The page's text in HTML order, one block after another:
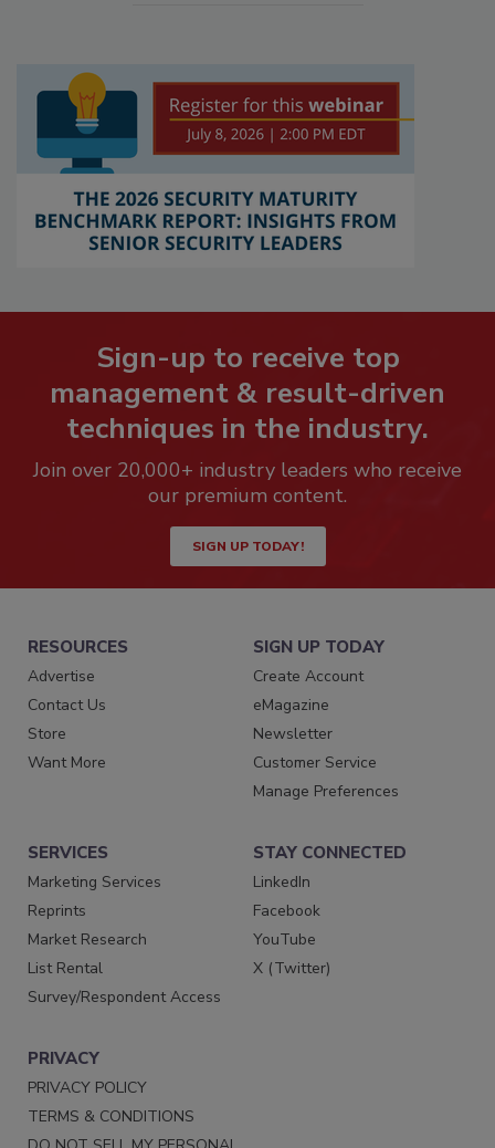
Sign-up to receive top
management & result-driven
techniques in the industry.
Join over 20,000+ industry leaders who receive
our premium content.
SIGN UP TODAY!
RESOURCES
Advertise
Contact Us
Store
Want More
SIGN UP TODAY
Create Account
eMagazine
Newsletter
Customer Service
Manage Preferences
SERVICES
Marketing Services
Reprints
Market Research
List Rental
Survey/Respondent Access
STAY CONNECTED
LinkedIn
Facebook
YouTube
X (Twitter)
PRIVACY
PRIVACY POLICY
TERMS & CONDITIONS